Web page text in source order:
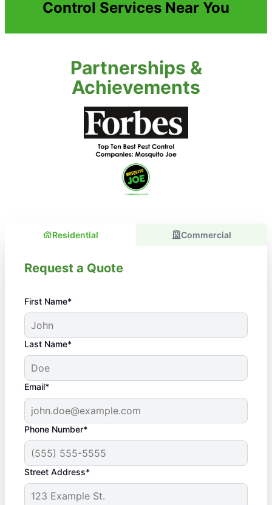
Control Services Near You
Partnerships &
Achievements
Residential Commercial
Request a Quote
First Name*
Last Name*
Email*
Phone Number*
Street Address*